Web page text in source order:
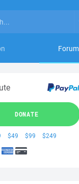
Forum
DONATE
$49 $99 $249